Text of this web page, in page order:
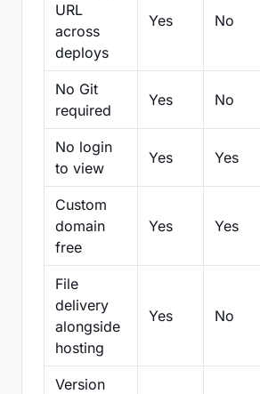
URL
across
deploys
Yes No
No Git
required
Yes No
No login
to view
Yes Yes
Custom
domain
free
Yes Yes
File
delivery
alongside
hosting
Yes No
Version